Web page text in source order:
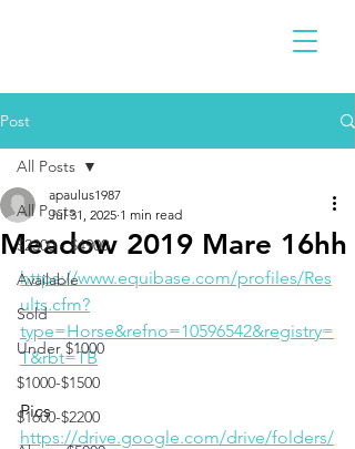
Post
All Posts
$2300 - $4900
Available
Sold
Under $1000
$1000-$1500
$1600-$2200
All Posts
Meadow 2019 Mare 16hh
apaulus1987
Jul 31, 2025 1 min read
https://www.equibase.com/profiles/Res
ults.cfm?
type=Horse&refno=10596542&registry=
T&rbt=TB
Pics
https://drive.google.com/drive/folders/